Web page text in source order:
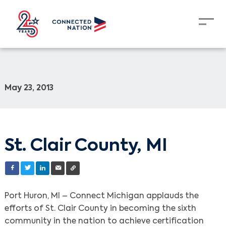
May 23, 2013
St. Clair County, MI
Port Huron, MI – Connect Michigan applauds the
efforts of St. Clair County in becoming the sixth
community in the nation to achieve certification